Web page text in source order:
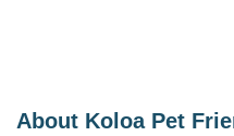
About Koloa Pet